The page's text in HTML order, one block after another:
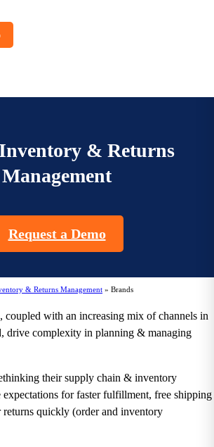
& Returns
Management
Request a Demo
& Returns Management » Brands
coupled with an increasing mix of channels in
drive complexity in planning & managing
their supply chain & inventory
expectations for faster fulfillment, free shipping
returns quickly (order and inventory